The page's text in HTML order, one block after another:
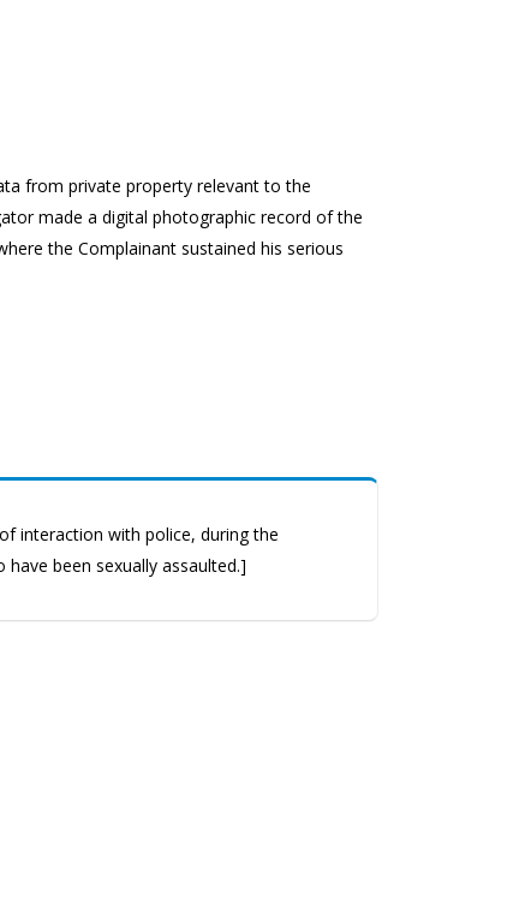
from private property relevant to the
made a digital photographic record of the
the Complainant sustained his serious
interaction with police, during the
been sexually assaulted.]